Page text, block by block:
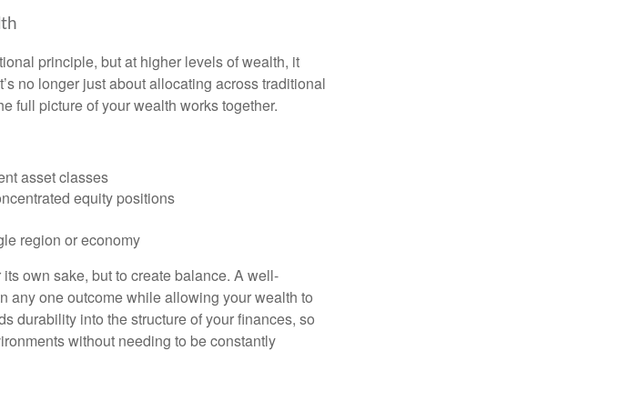
principle, but at higher levels of wealth, it
no longer just about allocating across traditional
full picture of your wealth works together.
asset classes
equity positions
region or economy
own sake, but to create balance. A well-
any one outcome while allowing your wealth to
durability into the structure of your finances, so
without needing to be constantly